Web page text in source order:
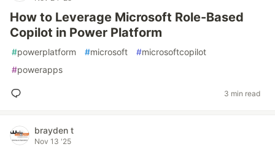
How to Leverage Microsoft Role-Based
Copilot in Power Platform
#powerplatform #microsoft #microsoftcopilot
#powerapps
3 min read
brayden t
Nov 13 '25